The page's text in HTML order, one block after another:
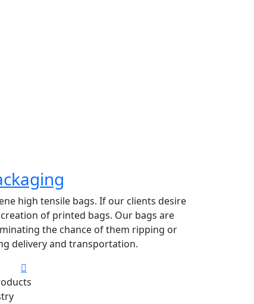
high tensile bags. If our clients desire
of printed bags. Our bags are
the chance of them ripping or
delivery and transportation.